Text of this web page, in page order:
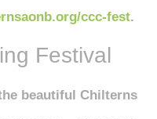
ccc-fest.
Festival
beautiful Chilterns